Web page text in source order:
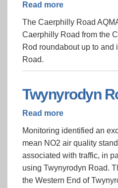
Read more
Road
The Caerphilly Road
Caerphilly Road from the
Rod roundabout up to
Road.
Twynyrodyn
Read more
AQMA
Monitoring identified an
mean NO2 air quality
associated with traffic, in
using Twynyrodyn Road.
the Western End of